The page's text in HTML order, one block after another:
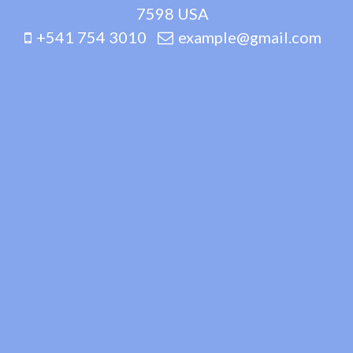
7598 USA
+541 754 3010
example@gmail.com